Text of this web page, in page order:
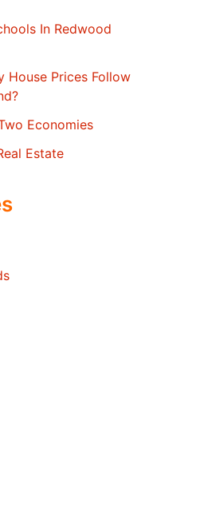
In Redwood
House Prices Follow
Economies
Estate